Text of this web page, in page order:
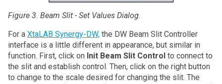
Figure 3. Beam Slit - Set Values Dialog.
For a XtaLAB Synergy-DW, the DW Beam Slit Controller
interface is a little different in appearance, but similar in
function. First, click on Init Beam Slit Control to connect to
the slit and establish control. Then, click on the right button
to change to the scale desired for changing the slit. The